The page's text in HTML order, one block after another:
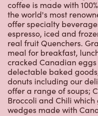
coffee is made with
the world's most
offer specialty
espresso, iced and
real fruit Quenchers.
meal for breakfast,
cracked Canadian
delectable baked
donuts including our
offer a range of soups;
Broccoli and Chili
wedges made with